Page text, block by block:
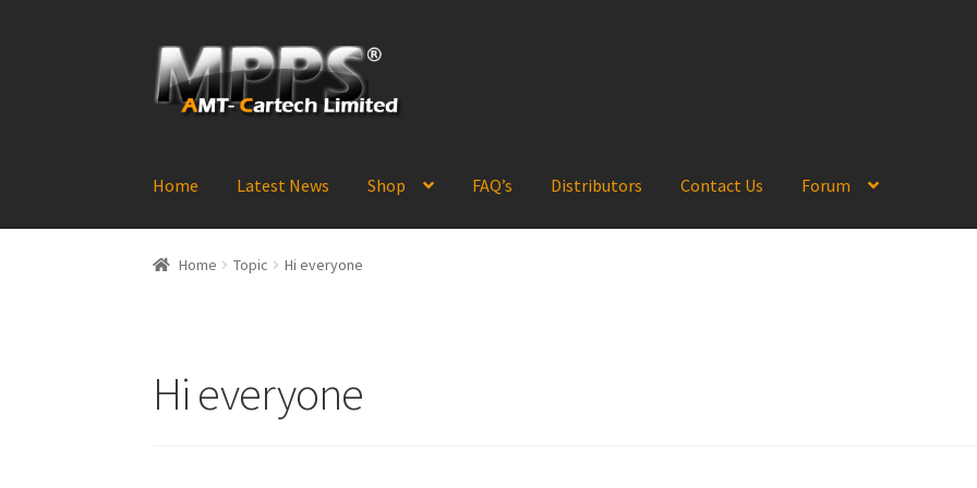
Skip
to
navigation
Skip
to
content
Home Latest News Shop FAQ’s Distributors Contact Us Forum
Home Topic Hi everyone
Hi everyone